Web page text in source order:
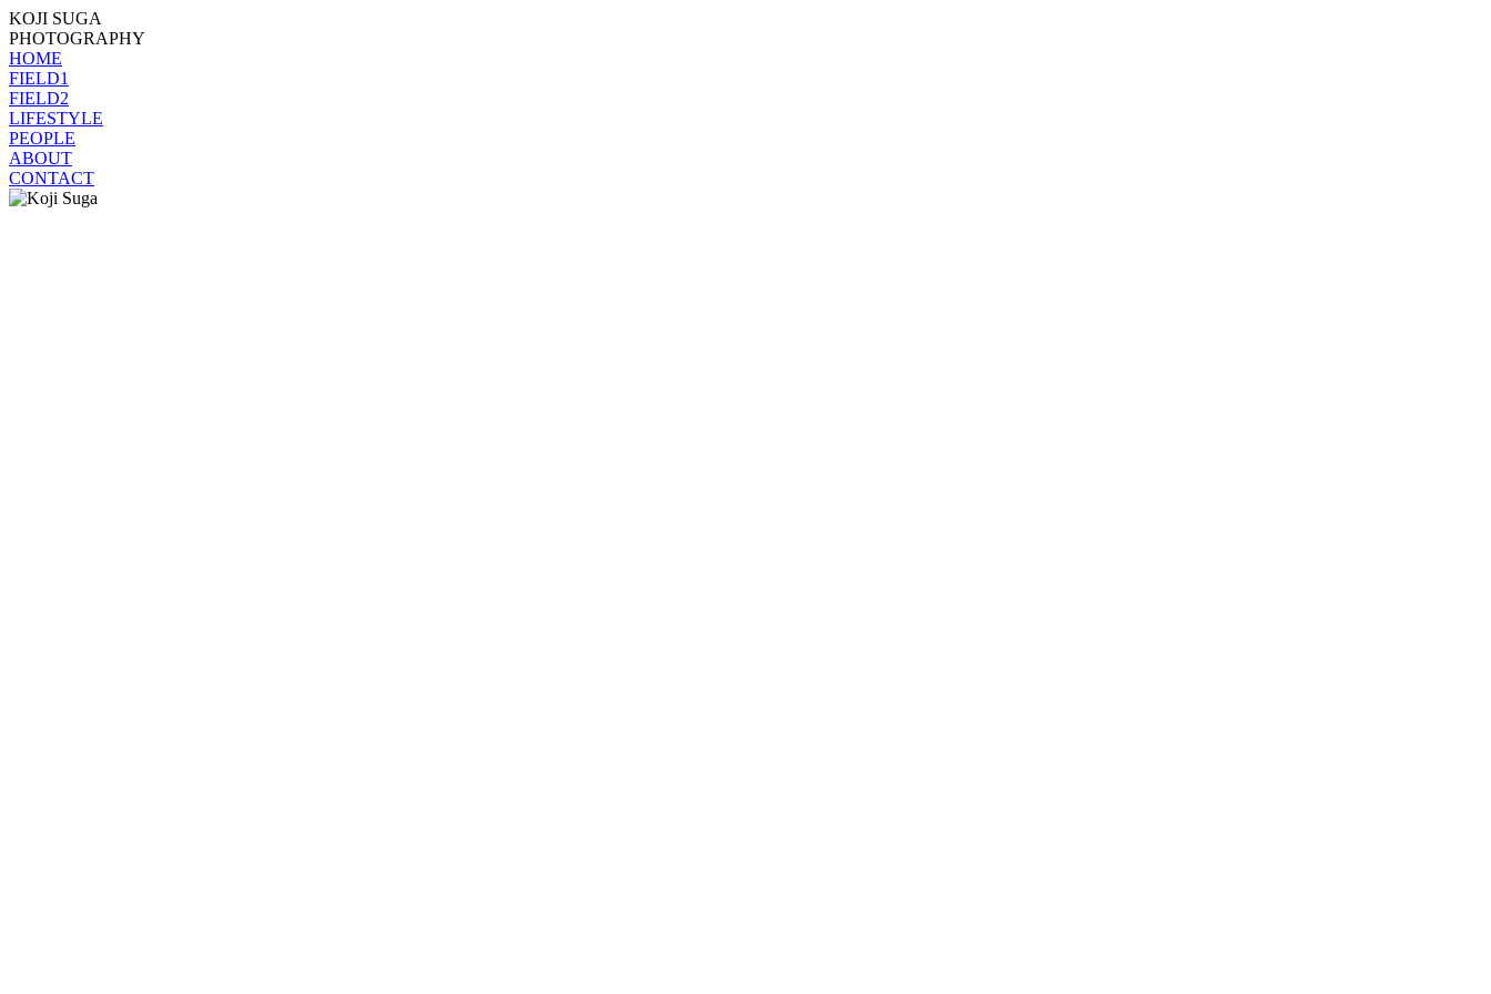
KOJI SUGA
PHOTOGRAPHY
HOME
FIELD1
FIELD2
LIFESTYLE
PEOPLE
ABOUT
CONTACT